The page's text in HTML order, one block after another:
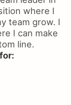
where I
team grow. I
I can make
line.